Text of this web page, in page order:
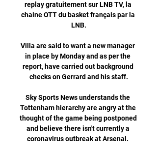
replay gratuitement sur LNB TV, la
chaine OTT du basket français par la
LNB.
Villa are said to want a new manager
in place by Monday and as per the
report, have carried out background
checks on Gerrard and his staff.
Sky Sports News understands the
Tottenham hierarchy are angry at the
thought of the game being postponed
and believe there isn't currently a
coronavirus outbreak at Arsenal.